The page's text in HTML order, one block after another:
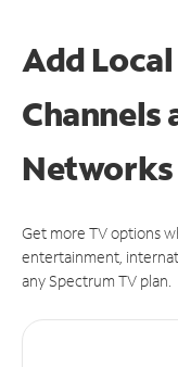
Add
Channels
Networks
Get more TV options
entertainment,
any Spectrum TV plan.